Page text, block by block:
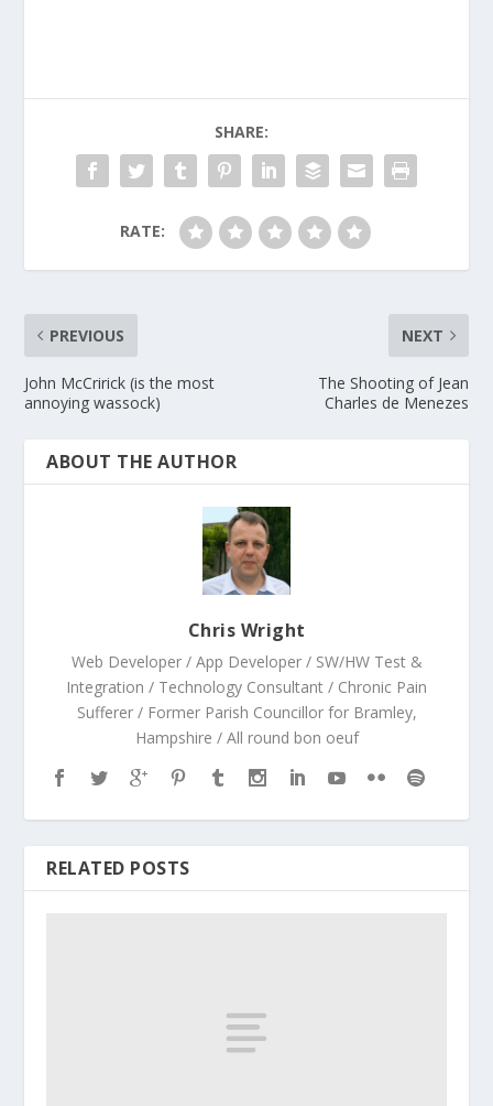
SHARE:
RATE:
PREVIOUS
John McCririck (is the most
annoying wassock)
NEXT
The Shooting of Jean
Charles de Menezes
ABOUT THE AUTHOR
Chris Wright
Web Developer / App Developer / SW/HW Test &
Integration / Technology Consultant / Chronic Pain
Sufferer / Former Parish Councillor for Bramley,
Hampshire / All round bon oeuf
RELATED POSTS